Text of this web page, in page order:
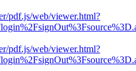
pdf.js/web/viewer.html?
pdf.js/web/viewer.html?